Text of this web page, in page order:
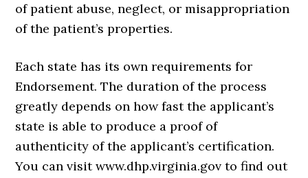
of patient abuse, neglect, or misappropriation
of the patient’s properties.
Each state has its own requirements for
Endorsement. The duration of the process
greatly depends on how fast the applicant’s
state is able to produce a proof of
authenticity of the applicant’s certification.
You can visit www.dhp.virginia.gov to find out